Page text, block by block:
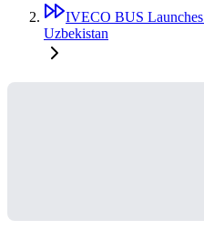
IVECO BUS
Uzbekistan